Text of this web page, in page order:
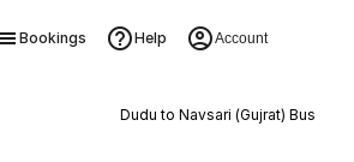
Bookings Help Account
Dudu to Navsari (Gujrat) Bus